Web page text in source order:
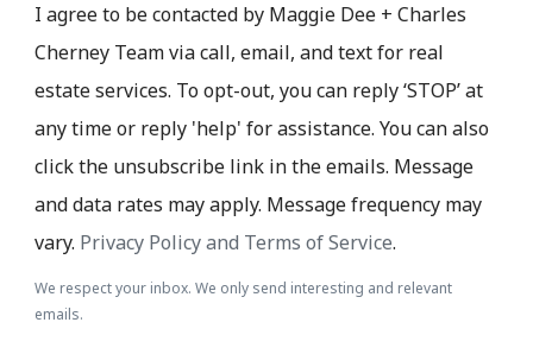
I agree to be contacted by Maggie Dee + Charles
Cherney Team via call, email, and text for real
estate services. To opt-out, you can reply ‘STOP’ at
any time or reply 'help' for assistance. You can also
click the unsubscribe link in the emails. Message
and data rates may apply. Message frequency may
vary. Privacy Policy and Terms of Service.
We respect your inbox. We only send interesting and relevant
emails.